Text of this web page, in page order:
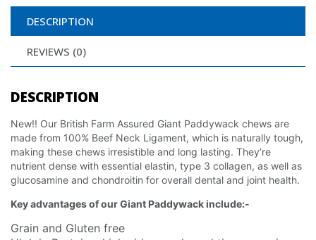
DESCRIPTION
REVIEWS (0)
DESCRIPTION
New!! Our British Farm Assured Giant Paddywack chews are
made from 100% Beef Neck Ligament, which is naturally tough,
making these chews irresistible and long lasting. They’re
nutrient dense with essential elastin, type 3 collagen, as well as
glucosamine and chondroitin for overall dental and joint health.
Key advantages of our Giant Paddywack include:-
Grain and Gluten free